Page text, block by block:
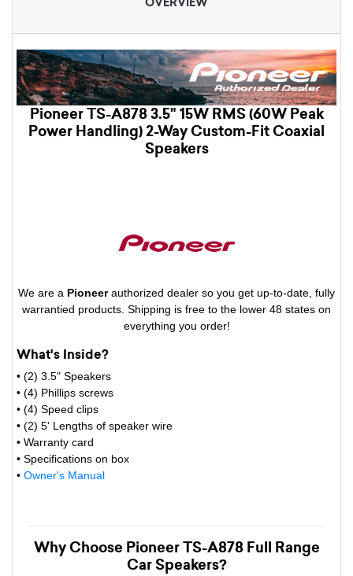
Pioneer TS-A878 3.5" 15W RMS (60W Peak
Power Handling) 2-Way Custom-Fit Coaxial
Speakers
We are a Pioneerauthorized dealer so you get up-to-date, fully
warrantied products. Shipping is free to the lower 48 states on
everything you order!
What's Inside?
• (2) 3.5" Speakers
• (4) Phillips screws
• (4) Speed clips
• (2) 5' Lengths of speaker wire
• Warranty card
• Specifications on box
• Owner's Manual
Why Choose Pioneer TS-A878 Full Range
Car Speakers?